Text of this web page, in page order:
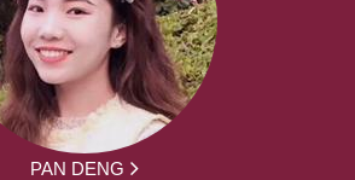
PAN DENG